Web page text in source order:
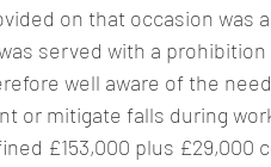
on that occasion was
served with a
well aware of the
or mitigate falls during
£153,000 plus